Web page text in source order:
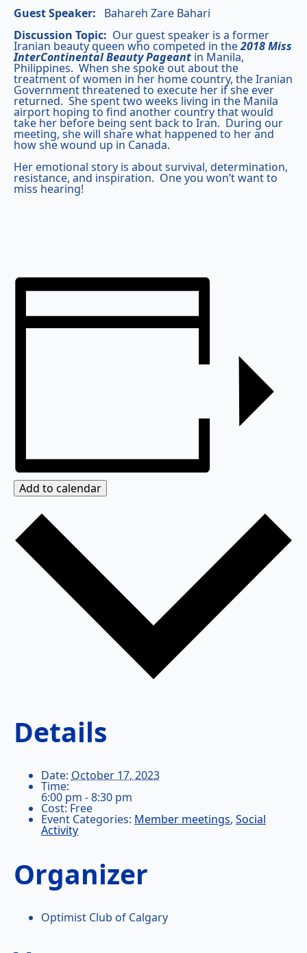
Guest Speaker:
Bahareh Zare Bahari
Discussion Topic: Our guest speaker is a former
Iranian beauty queen who competed in the2018Miss
InterContinental Beauty Pageant in Manila,
Philippines. When she spoke out about the
treatment of women in her home country, the Iranian
Government threatened to execute her if she ever
returned. She spent two weeks living in the Manila
airport hoping to find another country that would
take her before being sent back to Iran. During our
meeting, she will share what happened to her and
how she wound up in Canada.
Her emotional story is about survival, determination,
resistance, and inspiration. One you won’t want to
miss hearing!
Add to calendar
Details
Date: October 17, 2023
Time:
6:00 pm - 8:30 pm
Cost: Free
Event Categories: Member meetings, Social
Activity
Organizer
Optimist Club of Calgary